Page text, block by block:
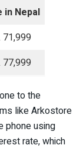
in Nepal
71,999
77,999
to the
like Arkostore
phone using
rate, which